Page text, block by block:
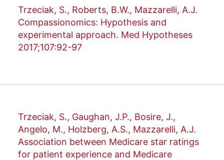
Trzeciak, S., Roberts, B.W., Mazzarelli, A.J.
Compassionomics: Hypothesis and
experimental approach. Med Hypotheses
2017;107:92-97
Trzeciak, S., Gaughan, J.P., Bosire, J.,
Angelo, M., Holzberg, A.S., Mazzarelli, A.J.
Association between Medicare star ratings
for patient experience and Medicare